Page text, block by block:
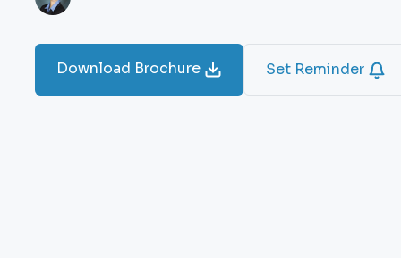
Download Brochure Set Reminder